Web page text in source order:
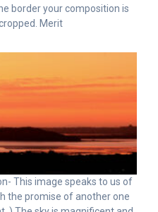
border your composition is
Merit
This image speaks to us of
the promise of another one